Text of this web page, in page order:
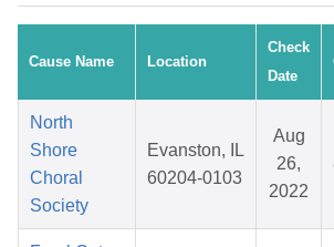
Cause Name Location
Check
Date
North
Shore
Choral
Society
Evanston, IL
60204-0103
Aug
26,
2022